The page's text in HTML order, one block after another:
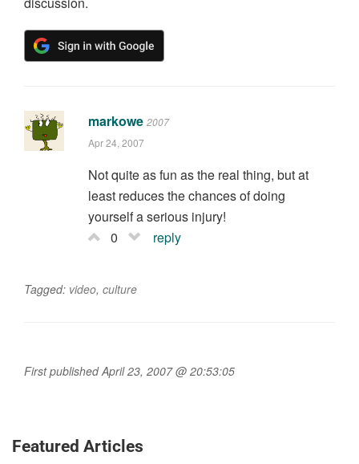
markowe 2007
Apr 24, 2007
Not quite as fun as the real thing, but at
least reduces the chances of doing
yourself a serious injury!
0
reply
Tagged: video, culture
First published April 23, 2007 @ 20:53:05
Featured Articles